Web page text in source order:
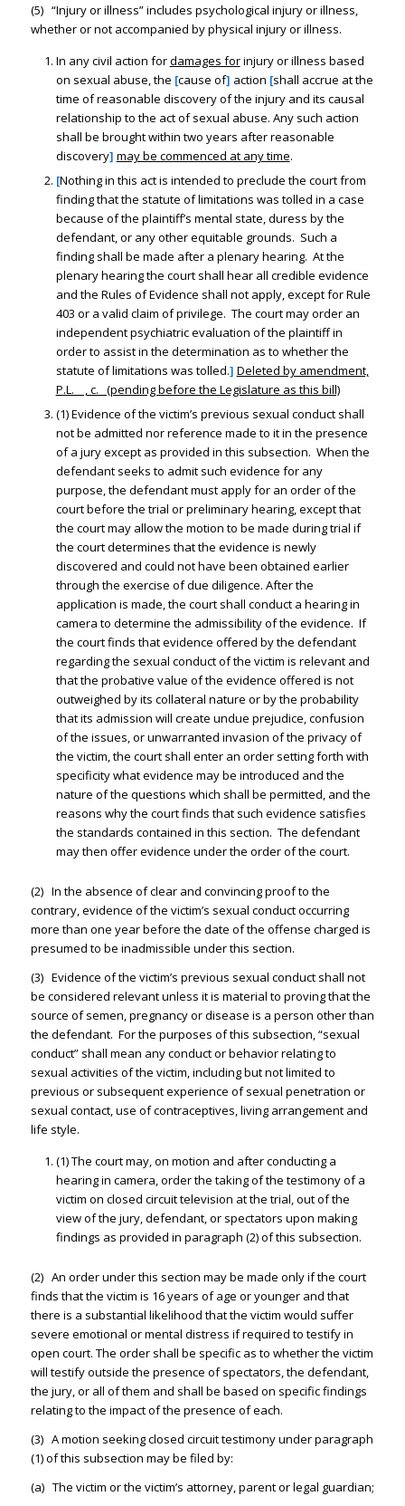
(5) “Injury or illness” includes psychological injury or illness,
whether or not accompanied by physical injury or illness.
In any civil action fordamages forinjury or illness based
on sexual abuse, the [cause of] action [shall accrue at the
time of reasonable discovery of the injury and its causal
relationship to the act of sexual abuse. Any such action
shall be brought within two years after reasonable
discovery] may be commenced at any time.
[Nothing in this act is intended to preclude the court from
finding that the statute of limitations was tolled in a case
because of the plaintiff’s mental state, duress by the
defendant, or any other equitable grounds. Such a
finding shall be made after a plenary hearing. At the
plenary hearing the court shall hear all credible evidence
and the Rules of Evidence shall not apply, except for Rule
403 or a valid claim of privilege. The court may order an
independent psychiatric evaluation of the plaintiff in
order to assist in the determination as to whether the
statute of limitations was tolled.] Deleted by amendment,
P.L. , c. (pending before the Legislature as this bill)
(1) Evidence of the victim’s previous sexual conduct shall
not be admitted nor reference made to it in the presence
of a jury except as provided in this subsection. When the
defendant seeks to admit such evidence for any
purpose, the defendant must apply for an order of the
court before the trial or preliminary hearing, except that
the court may allow the motion to be made during trial if
the court determines that the evidence is newly
discovered and could not have been obtained earlier
through the exercise of due diligence. After the
application is made, the court shall conduct a hearing in
camera to determine the admissibility of the evidence. If
the court finds that evidence offered by the defendant
regarding the sexual conduct of the victim is relevant and
that the probative value of the evidence offered is not
outweighed by its collateral nature or by the probability
that its admission will create undue prejudice, confusion
of the issues, or unwarranted invasion of the privacy of
the victim, the court shall enter an order setting forth with
specificity what evidence may be introduced and the
nature of the questions which shall be permitted, and the
reasons why the court finds that such evidence satisfies
the standards contained in this section. The defendant
may then offer evidence under the order of the court.
(2) In the absence of clear and convincing proof to the
contrary, evidence of the victim’s sexual conduct occurring
more than one year before the date of the offense charged is
presumed to be inadmissible under this section.
(3) Evidence of the victim’s previous sexual conduct shall not
be considered relevant unless it is material to proving that the
source of semen, pregnancy or disease is a person other than
the defendant. For the purposes of this subsection, “sexual
conduct” shall mean any conduct or behavior relating to
sexual activities of the victim, including but not limited to
previous or subsequent experience of sexual penetration or
sexual contact, use of contraceptives, living arrangement and
life style.
(1) The court may, on motion and after conducting a
hearing in camera, order the taking of the testimony of a
victim on closed circuit television at the trial, out of the
view of the jury, defendant, or spectators upon making
findings as provided in paragraph (2) of this subsection.
(2) An order under this section may be made only if the court
finds that the victim is 16 years of age or younger and that
there is a substantial likelihood that the victim would suffer
severe emotional or mental distress if required to testify in
open court. The order shall be specific as to whether the victim
will testify outside the presence of spectators, the defendant,
the jury, or all of them and shall be based on specific findings
relating to the impact of the presence of each.
(3) A motion seeking closed circuit testimony under paragraph
(1) of this subsection may be filed by:
(a) The victim or the victim’s attorney, parent or legal guardian;